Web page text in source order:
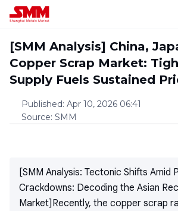
[SMM Analysis] China,
Copper Scrap Market:
Supply Fuels Sustained
Published: Apr 10, 2026 06:41
Source: SMM
[SMM Analysis: Tectonic Shifts Amid
Crackdowns: Decoding the Asian
Market]Recently, the copper scrap